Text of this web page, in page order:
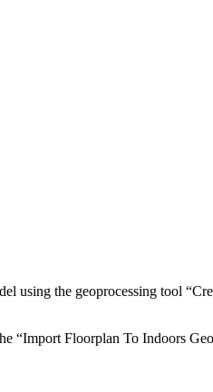
using the geoprocessing tool
Floorplan To Indoors